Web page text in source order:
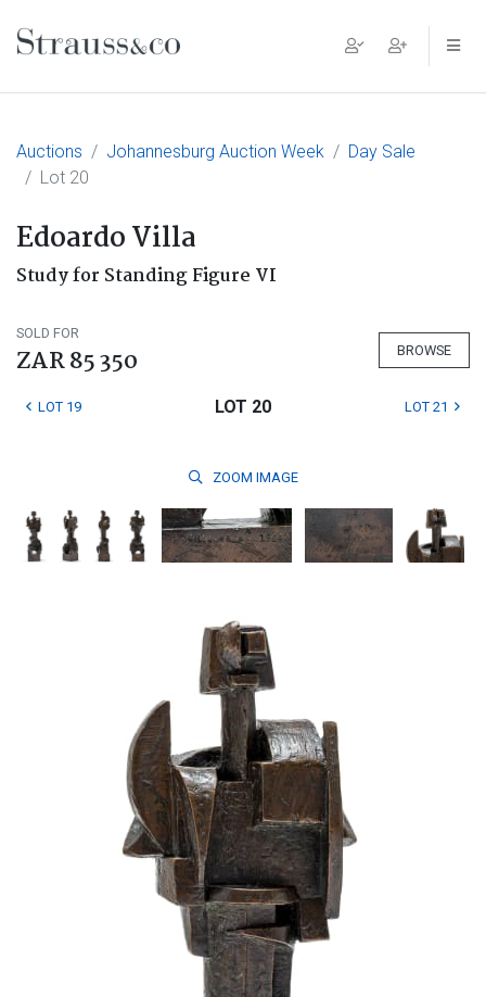
Main Navigation
Auctions Johannesburg Auction Week
Day Sale
Lot 20
Edoardo Villa
Study for Standing Figure VI
SOLD FOR
ZAR 85 350 BROWSE
LOT 19 LOT 20 LOT 21
ZOOM IMAGE